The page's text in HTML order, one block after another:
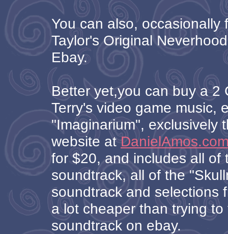
You can also, occasionally
Taylor's Original
Ebay.
Better yet,you can buy a 2
Terry's video game music,
"Imaginarium", exclusively
website at
for $20, and includes all of
soundtrack, all of the
soundtrack and selections
a lot cheaper than trying
soundtrack on ebay.